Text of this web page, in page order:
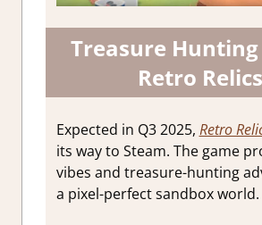
Treasure Hunting
Retro Relics
Expected in Q3 2025, Retro
its way to Steam. The game
vibes and treasure-hunting
a pixel-perfect sandbox world.